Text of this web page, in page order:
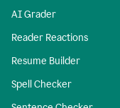
AI Grader
Reader Reactions
Resume Builder
Spell Checker